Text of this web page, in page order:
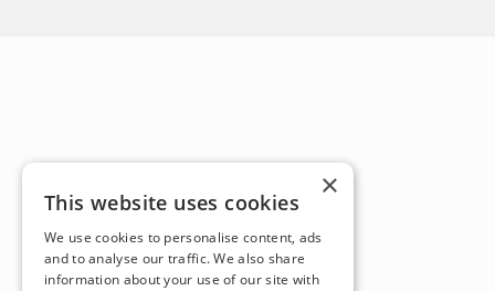
×
This website uses cookies
We use cookies to personalise content, ads
and to analyse our traffic. We also share
information about your use of our site with